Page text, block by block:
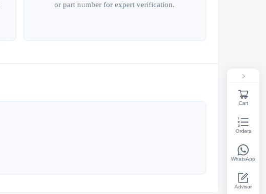
or part number for expert verification.
Cart
Orders
WhatsApp
Advisor